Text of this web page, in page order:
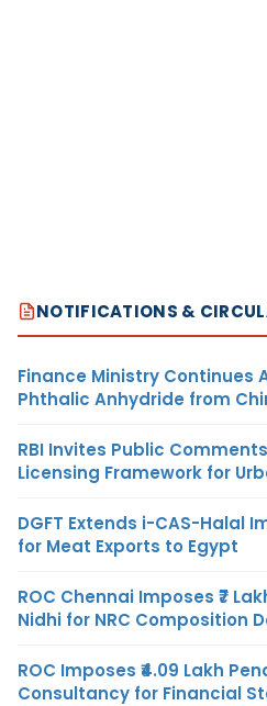
NOTIFICATIONS &
Finance Ministry Continues
Phthalic Anhydride from
RBI Invites Public
Licensing Framework for
DGFT Extends i-CAS-Halal
for Meat Exports to Egypt
ROC Chennai Imposes ₹7
Nidhi for NRC Composition
ROC Imposes ₹4.09 Lakh
Consultancy for Financial